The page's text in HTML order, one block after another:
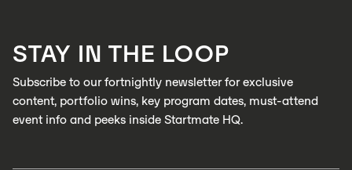
STAY IN THE LOOP
Subscribe to our fortnightly newsletter for exclusive
content, portfolio wins, key program dates, must-attend
event info and peeks inside Startmate HQ.